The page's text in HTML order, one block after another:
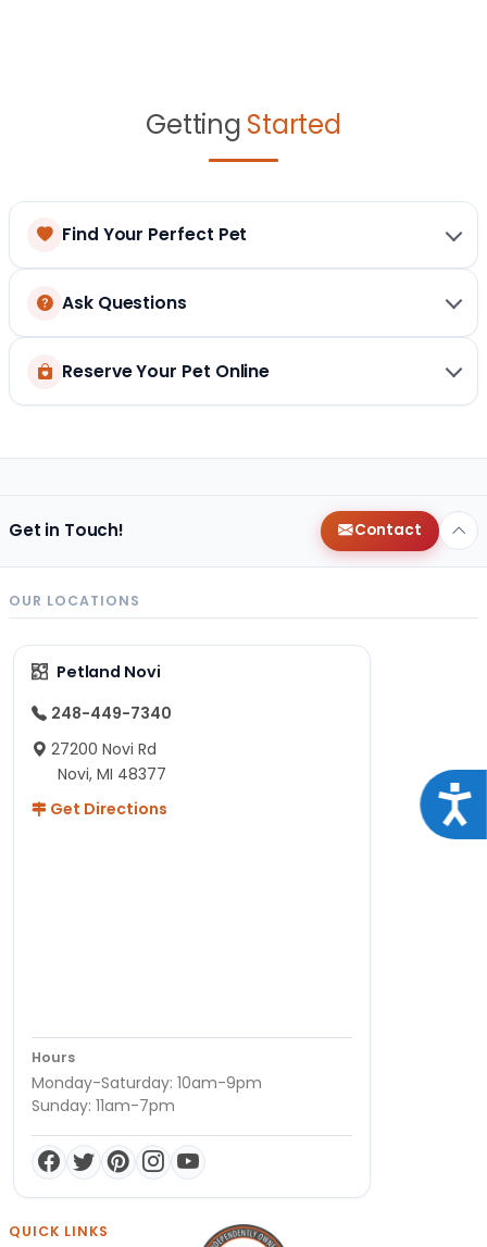
Getting Started
Find Your Perfect Pet
Ask Questions
Reserve Your Pet Online
Get in Touch! Contact
OUR LOCATIONS
Petland Novi
248-449-7340
27200 Novi Rd
Novi, MI 48377
Get Directions
Hours
Monday-Saturday: 10am-9pm
Sunday: 11am-7pm
QUICK LINKS